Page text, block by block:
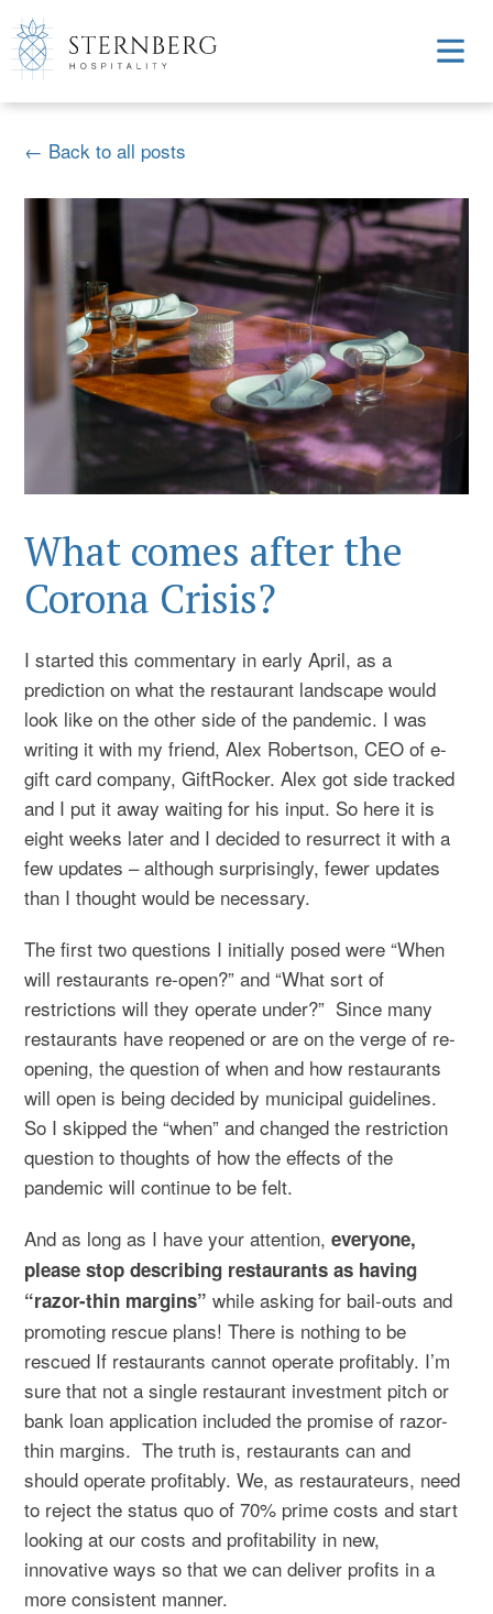
← Back to all posts
What comes after the
Corona Crisis?
I started this commentary in early April, as a
prediction on what the restaurant landscape would
look like on the other side of the pandemic. I was
writing it with my friend, Alex Robertson, CEO of e-
gift card company, GiftRocker. Alex got side tracked
and I put it away waiting for his input. So here it is
eight weeks later and I decided to resurrect it with a
few updates – although surprisingly, fewer updates
than I thought would be necessary.
The first two questions I initially posed were “When
will restaurants re-open?” and “What sort of
restrictions will they operate under?” Since many
restaurants have reopened or are on the verge of re-
opening, the question of when and how restaurants
will open is being decided by municipal guidelines.
So I skipped the “when” and changed the restriction
question to thoughts of how the effects of the
pandemic will continue to be felt.
And as long as I have your attention,everyone,
please stop describing restaurants as having
“razor-thin margins” while asking for bail-outs and
promoting rescue plans! There is nothing to be
rescued If restaurants cannot operate profitably. I’m
sure that not a single restaurant investment pitch or
bank loan application included the promise of razor-
thin margins. The truth is, restaurants can and
should operate profitably. We, as restaurateurs, need
to reject the status quo of 70% prime costs and start
looking at our costs and profitability in new,
innovative ways so that we can deliver profits in a
more consistent manner.